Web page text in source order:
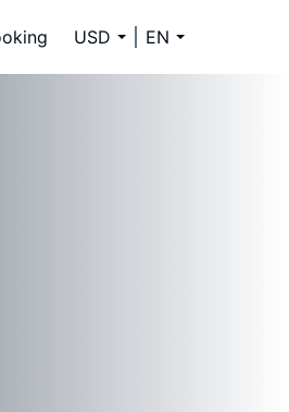
USD EN